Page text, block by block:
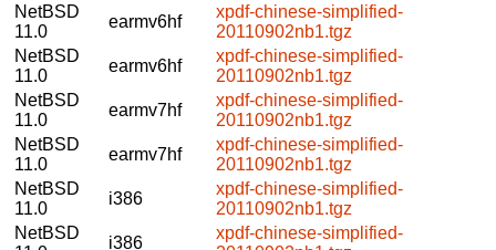
NetBSD
11.0
earmv6hf
xpdf-chinese-simplified-
20110902nb1.tgz
NetBSD
11.0
earmv6hf
xpdf-chinese-simplified-
20110902nb1.tgz
NetBSD
11.0
earmv7hf
xpdf-chinese-simplified-
20110902nb1.tgz
NetBSD
11.0
earmv7hf
xpdf-chinese-simplified-
20110902nb1.tgz
NetBSD
11.0
i386
xpdf-chinese-simplified-
20110902nb1.tgz
NetBSD
i386
xpdf-chinese-simplified-